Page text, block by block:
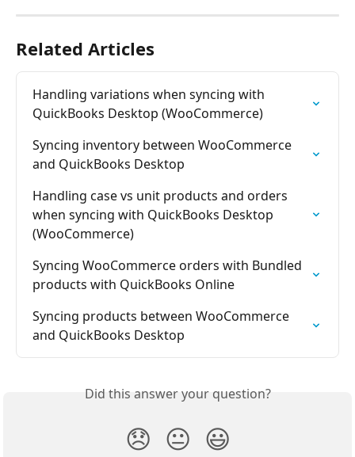
Related Articles
Handling variations when syncing with
QuickBooks Desktop (WooCommerce)
Syncing inventory between WooCommerce
and QuickBooks Desktop
Handling case vs unit products and orders
when syncing with QuickBooks Desktop
(WooCommerce)
Syncing WooCommerce orders with Bundled
products with QuickBooks Online
Syncing products between WooCommerce
and QuickBooks Desktop
Did this answer your question?
😞 😐 😃